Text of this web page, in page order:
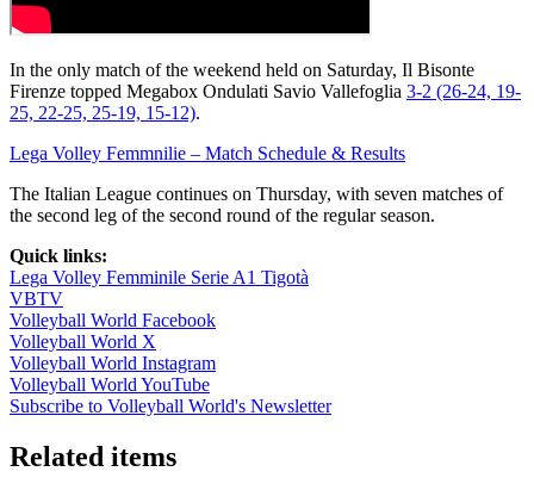
In the only match of the weekend held on Saturday, Il Bisonte
Firenze topped Megabox Ondulati Savio Vallefoglia 3-2 (26-24, 19-
25, 22-25, 25-19, 15-12).
Lega Volley Femmnilie – Match Schedule & Results
The Italian League continues on Thursday, with seven matches of
the second leg of the second round of the regular season.
Quick links:
Lega Volley Femminile Serie A1 Tigotà
VBTV
Volleyball World Facebook
Volleyball World X
Volleyball World Instagram
Volleyball World YouTube
Subscribe to Volleyball World's Newsletter
Related items